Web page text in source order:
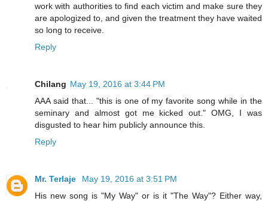
work with authorities to find each victim and make sure they
are apologized to, and given the treatment they have waited
so long to receive.
Reply
Chilang May 19, 2016 at 3:44 PM
AAA said that... "this is one of my favorite song while in the
seminary and almost got me kicked out." OMG, I was
disgusted to hear him publicly announce this.
Reply
Mr. Terlaje
May 19, 2016 at 3:51 PM
His new song is "My Way" or is it "The Way"? Either way,